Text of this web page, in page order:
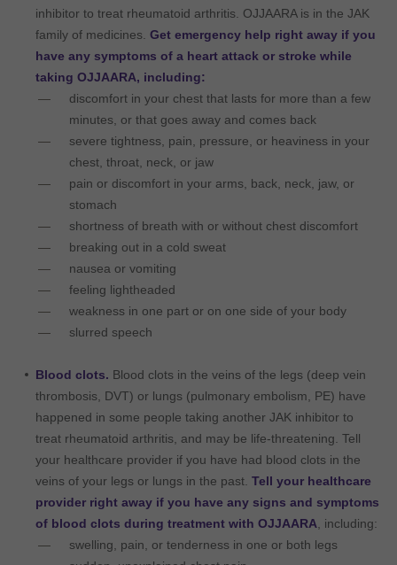
inhibitor to treat rheumatoid arthritis. OJJAARA is in the JAK
family of medicines. Get emergency help right away if you
have any symptoms of a heart attack or stroke while
taking OJJAARA, including:
discomfort in your chest that lasts for more than a few
minutes, or that goes away and comes back
severe tightness, pain, pressure, or heaviness in your
chest, throat, neck, or jaw
pain or discomfort in your arms, back, neck, jaw, or
stomach
shortness of breath with or without chest discomfort
breaking out in a cold sweat
nausea or vomiting
feeling lightheaded
weakness in one part or on one side of your body
slurred speech
Blood clots. Blood clots in the veins of the legs (deep vein
thrombosis, DVT) or lungs (pulmonary embolism, PE) have
happened in some people taking another JAK inhibitor to
treat rheumatoid arthritis, and may be life-threatening. Tell
your healthcare provider if you have had blood clots in the
veins of your legs or lungs in the past. Tell your healthcare
provider right away if you have any signs and symptoms
of blood clots during treatment with OJJAARA , including:
swelling, pain, or tenderness in one or both legs